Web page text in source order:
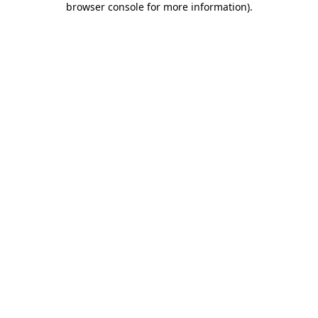
browser console for more information).